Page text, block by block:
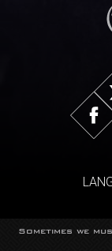
Sometimes we